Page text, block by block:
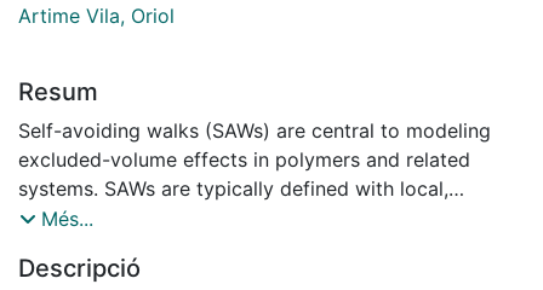
Artime Vila, Oriol
Resum
Self-avoiding walks (SAWs) are central to modeling
excluded-volume effects in polymers and related
systems. SAWs are typically defined with local,
nearest-neighbor steps, and their statistical behavior is
involving nonlocal motion.
Més...
Descripció